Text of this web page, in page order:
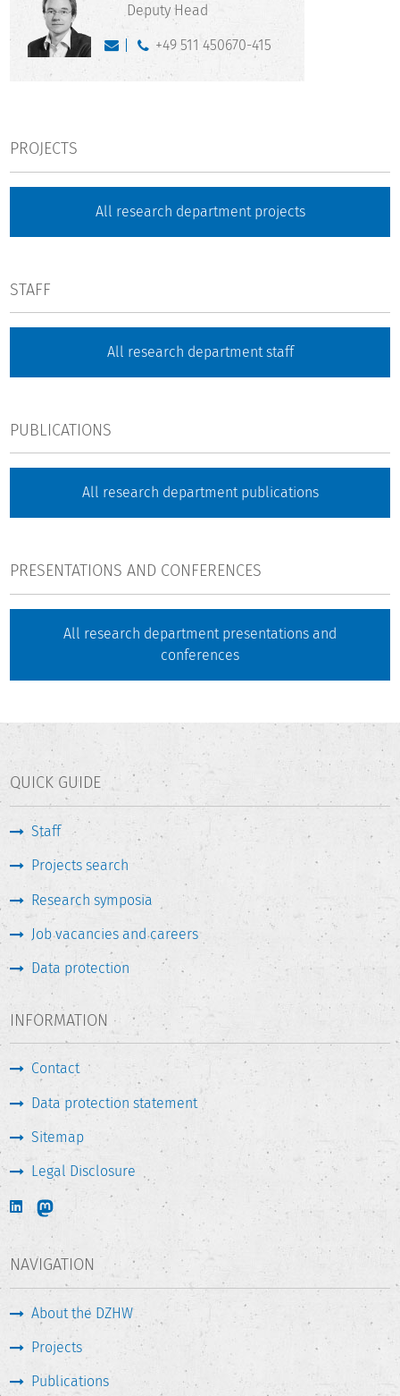
Deputy Head
+49 511 450670-415
PROJECTS
All research department projects
STAFF
All research department staff
PUBLICATIONS
All research department publications
PRESENTATIONS AND CONFERENCES
All research department presentations and
conferences
QUICK GUIDE
Staff
Projects search
Research symposia
Job vacancies and careers
Data protection
INFORMATION
Contact
Data protection statement
Sitemap
Legal Disclosure
NAVIGATION
About the DZHW
Projects
Publications